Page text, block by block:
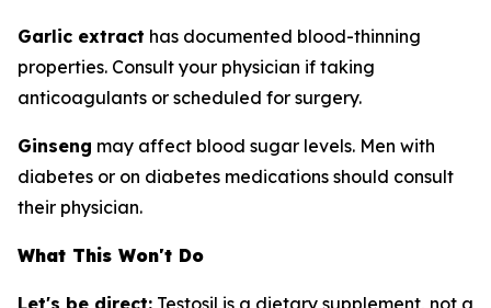
Garlic extract has documented blood-thinning
properties. Consult your physician if taking
anticoagulants or scheduled for surgery.
Ginseng may affect blood sugar levels. Men with
diabetes or on diabetes medications should consult
their physician.
What This Won't Do
Let's be direct: Testosil is a dietary supplement, not a